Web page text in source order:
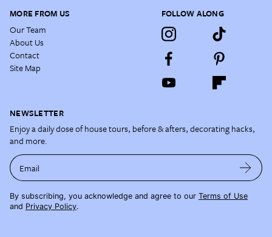
MORE FROM US
Our Team
About Us
Contact
Site Map
FOLLOW ALONG
NEWSLETTER
Enjoy a daily dose of house tours, before & afters, decorating hacks,
and more.
Email
By subscribing, you acknowledge and agree to our Terms of Use
and Privacy Policy.